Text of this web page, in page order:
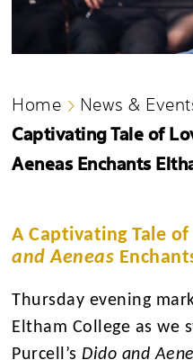
Home News &
Captivating Tale of
Aeneas Enchants
A Captivating Tale
and Aeneas
Thursday evening
Eltham College as we
Purcell’sDido and